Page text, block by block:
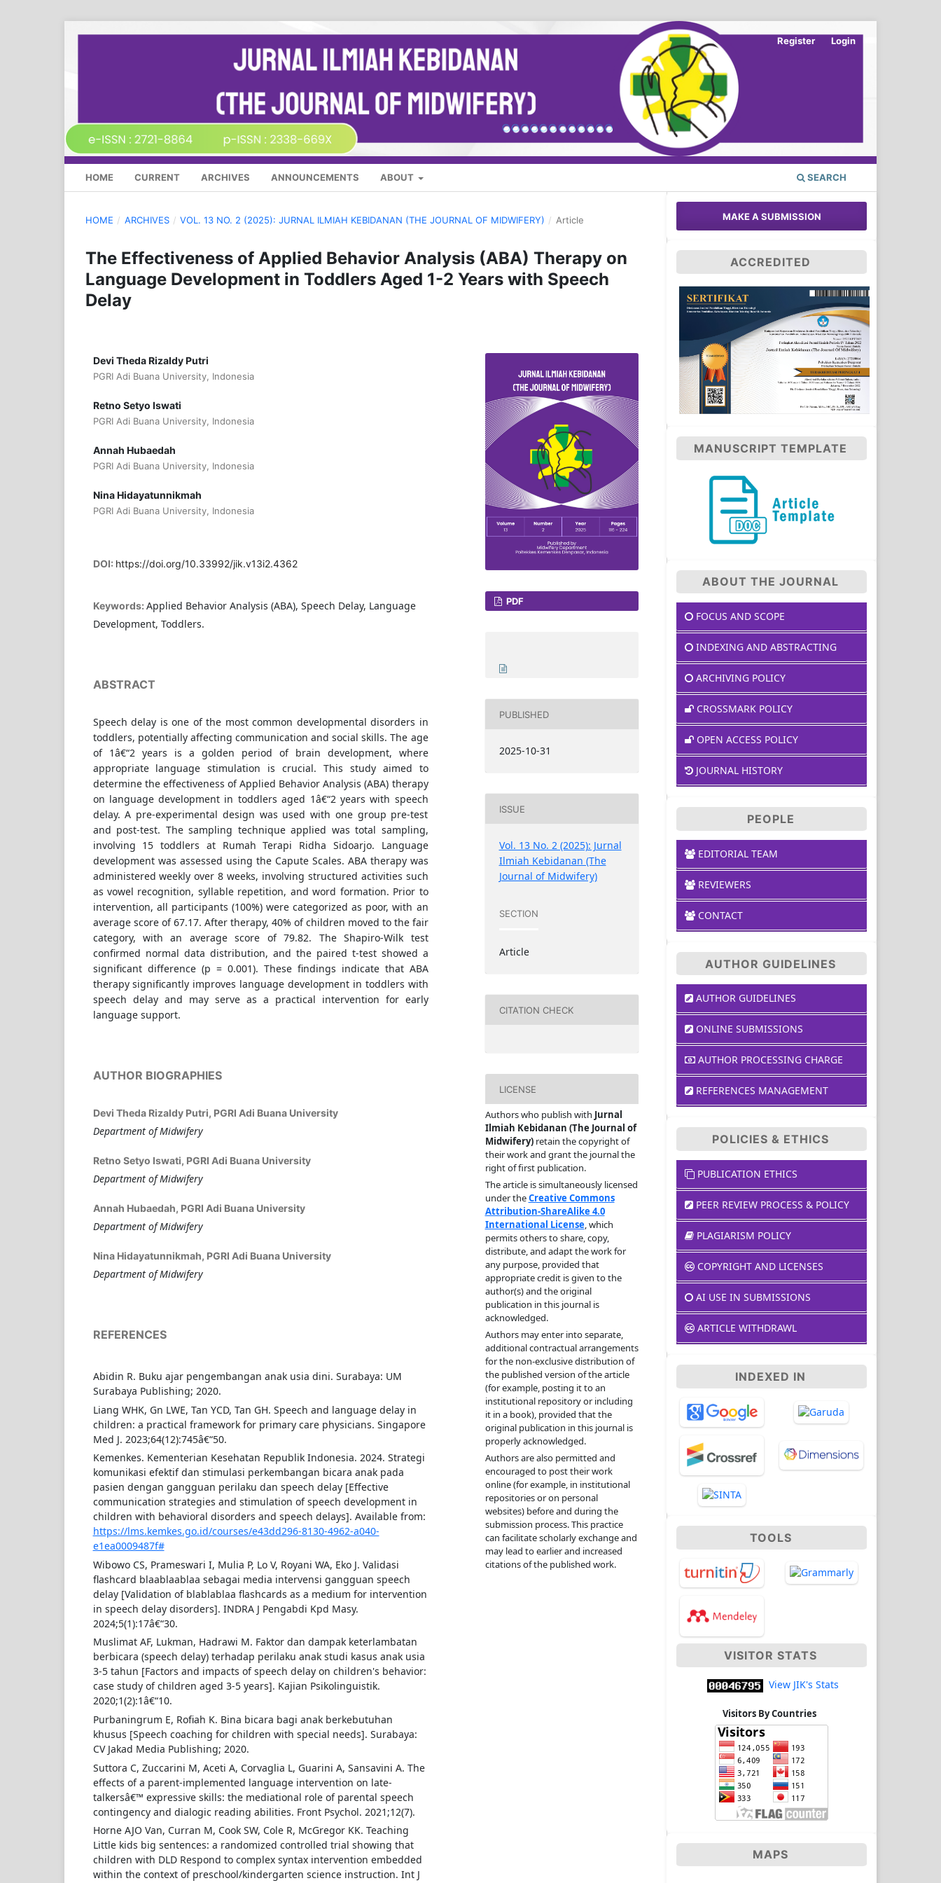
HOME CURRENT ARCHIVES ANNOUNCEMENTS ABOUT SEARCH
Register Login
HOME / ARCHIVES / VOL. 13 NO. 2 (2025): JURNAL ILMIAH KEBIDANAN (THE JOURNAL OF MIDWIFERY) / Article
The Effectiveness of Applied Behavior Analysis (ABA) Therapy on
Language Development in Toddlers Aged 1-2 Years with Speech
Delay
Devi Theda Rizaldy Putri
PGRI Adi Buana University, Indonesia
Retno Setyo Iswati
PGRI Adi Buana University, Indonesia
Annah Hubaedah
PGRI Adi Buana University, Indonesia
Nina Hidayatunnikmah
PGRI Adi Buana University, Indonesia
DOI: https://doi.org/10.33992/jik.v13i2.4362
Keywords: Applied Behavior Analysis (ABA), Speech Delay, Language
Development, Toddlers.
ABSTRACT
Speech delay is one of the most common developmental disorders in
toddlers, potentially affecting communication and social skills. The age
of 1â€“2 years is a golden period of brain development, where
appropriate language stimulation is crucial. This study aimed to
determine the effectiveness of Applied Behavior Analysis (ABA) therapy
on language development in toddlers aged 1â€“2 years with speech
delay. A pre-experimental design was used with one group pre-test
and post-test. The sampling technique applied was total sampling,
involving 15 toddlers at Rumah Terapi Ridha Sidoarjo. Language
development was assessed using the Capute Scales. ABA therapy was
administered weekly over 8 weeks, involving structured activities such
as vowel recognition, syllable repetition, and word formation. Prior to
intervention, all participants (100%) were categorized as poor, with an
average score of 67.17. After therapy, 40% of children moved to the fair
category, with an average score of 79.82. The Shapiro-Wilk test
confirmed normal data distribution, and the paired t-test showed a
significant difference (p = 0.001). These findings indicate that ABA
therapy significantly improves language development in toddlers with
speech delay and may serve as a practical intervention for early
language support.
AUTHOR BIOGRAPHIES
Devi Theda Rizaldy Putri, PGRI Adi Buana University
Department of Midwifery
Retno Setyo Iswati, PGRI Adi Buana University
Department of Midwifery
Annah Hubaedah, PGRI Adi Buana University
Department of Midwifery
Nina Hidayatunnikmah, PGRI Adi Buana University
Department of Midwifery
REFERENCES
Abidin R. Buku ajar pengembangan anak usia dini. Surabaya: UM
Surabaya Publishing; 2020.
Liang WHK, Gn LWE, Tan YCD, Tan GH. Speech and language delay in
children: a practical framework for primary care physicians. Singapore
Med J. 2023;64(12):745â€“50.
Kemenkes. Kementerian Kesehatan Republik Indonesia. 2024. Strategi
komunikasi efektif dan stimulasi perkembangan bicara anak pada
pasien dengan gangguan perilaku dan speech delay [Effective
communication strategies and stimulation of speech development in
children with behavioral disorders and speech delays]. Available from:
https://lms.kemkes.go.id/courses/e43dd296-8130-4962-a040-
e1ea0009487f#
Wibowo CS, Prameswari I, Mulia P, Lo V, Royani WA, Eko J. Validasi
flashcard blaablaablaa sebagai media intervensi gangguan speech
delay [Validation of blablablaa flashcards as a medium for intervention
in speech delay disorders]. INDRA J Pengabdi Kpd Masy.
2024;5(1):17â€“30.
Muslimat AF, Lukman, Hadrawi M. Faktor dan dampak keterlambatan
berbicara (speech delay) terhadap perilaku anak studi kasus anak usia
3-5 tahun [Factors and impacts of speech delay on children's behavior:
case study of children aged 3-5 years]. Kajian Psikolinguistik.
2020;1(2):1â€“10.
Purbaningrum E, Rofiah K. Bina bicara bagi anak berkebutuhan
khusus [Speech coaching for children with special needs]. Surabaya:
CV Jakad Media Publishing; 2020.
Suttora C, Zuccarini M, Aceti A, Corvaglia L, Guarini A, Sansavini A. The
effects of a parent-implemented language intervention on late-
talkersâ€™ expressive skills: the mediational role of parental speech
contingency and dialogic reading abilities. Front Psychol. 2021;12(7).
Horne AJO Van, Curran M, Cook SW, Cole R, McGregor KK. Teaching
Little kids big sentences: a randomized controlled trial showing that
children with DLD Respond to complex syntax intervention embedded
within the context of preschool/kindergarten science instruction. Int J
PDF
PUBLISHED
2025-10-31
ISSUE
Vol. 13 No. 2 (2025): Jurnal
Ilmiah Kebidanan (The
Journal of Midwifery)
SECTION
Article
CITATION CHECK
LICENSE
Authors who publish with Jurnal
Ilmiah Kebidanan (The Journal of
Midwifery)retain the copyright of
their work and grant the journal the
right of first publication.
The article is simultaneously licensed
under theCreative Commons
Attribution-ShareAlike 4.0
International License, which
permits others to share, copy,
distribute, and adapt the work for
any purpose, provided that
appropriate credit is given to the
author(s) and the original
publication in this journal is
acknowledged.
Authors may enter into separate,
additional contractual arrangements
for the non-exclusive distribution of
the published version of the article
(for example, posting it to an
institutional repository or including
it in a book), provided that the
original publication in this journal is
properly acknowledged.
Authors are also permitted and
encouraged to post their work
online (for example, in institutional
repositories or on personal
websites) before and during the
submission process. This practice
can facilitate scholarly exchange and
may lead to earlier and increased
citations of the published work.
MAKE A SUBMISSION
ACCREDITED
MANUSCRIPT TEMPLATE
ABOUT THE JOURNAL
FOCUS AND SCOPE
INDEXING AND ABSTRACTING
ARCHIVING POLICY
CROSSMARK POLICY
OPEN ACCESS POLICY
JOURNAL HISTORY
PEOPLE
EDITORIAL TEAM
REVIEWERS
CONTACT
AUTHOR GUIDELINES
AUTHOR GUIDELINES
ONLINE SUBMISSIONS
AUTHOR PROCESSING CHARGE
REFERENCES MANAGEMENT
POLICIES & ETHICS
PUBLICATION ETHICS
PEER REVIEW PROCESS & POLICY
PLAGIARISM POLICY
COPYRIGHT AND LICENSES
AI USE IN SUBMISSIONS
ARTICLE WITHDRAWL
INDEXED IN
TOOLS
VISITOR STATS
View JIK's Stats
Visitors By Countries
MAPS